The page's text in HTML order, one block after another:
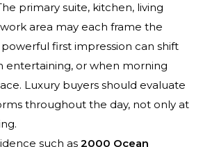
primary suite, kitchen, living
area may each frame the
first impression can shift
entertaining, or when morning
Luxury buyers should evaluate
throughout the day, not only at
such as 2000 Ocean